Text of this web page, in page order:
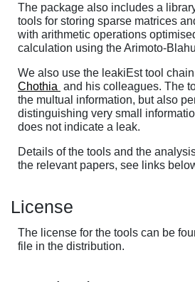
The package also includes a
tools for storing sparse matrices
with arithmetic operations
calculation using the Arimoto-
We also use the leakiEst tool
Chothia and his colleagues. The
the multual information, but also
distinguishing very small
does not indicate a leak.
Details of the tools and the
the relevant papers, see links
License
The license for the tools can be
file in the distribution.